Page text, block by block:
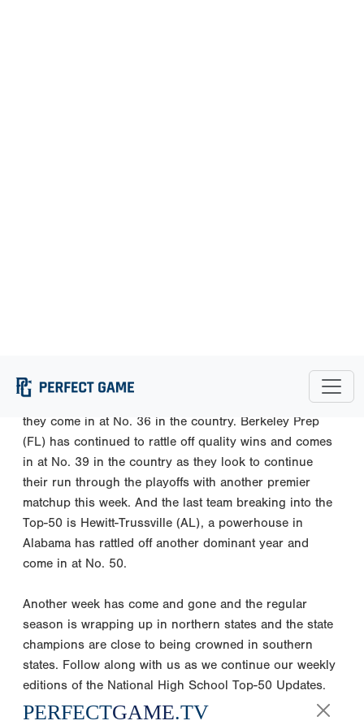
Etowah (GA) who has gone on an incredible run
through the playoffs without losing a game thus far and
they come in at No. 36 in the country. Berkeley Prep
(FL) has continued to rattle off quality wins and comes
in at No. 39 in the country as they look to continue
their run through the playoffs with another premier
matchup this week. And the last team breaking into the
Top-50 is Hewitt-Trussville (AL), a powerhouse in
Alabama has rattled off another dominant year and
come in at No. 50.
Another week has come and gone and the regular
season is wrapping up in northern states and the state
champions are close to being crowned in southern
states. Follow along with us as we continue our weekly
editions of the National High School Top-50 Updates.
PERFECTGAME.TV